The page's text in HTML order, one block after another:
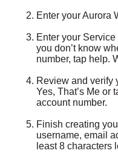
Enter your Aurora
Enter your
you don’t know
number, tap help.
Review and verify
Yes, That’s Me or
account number.
Finish creating
username, email
least 8 characters